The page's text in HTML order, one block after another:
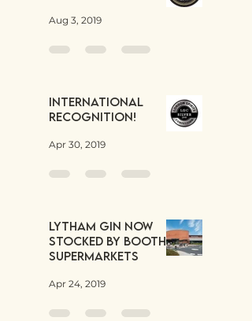
Aug 3, 2019
International
Recognition!
Apr 30, 2019
Lytham Gin now
stocked by Booths
Supermarkets
Apr 24, 2019